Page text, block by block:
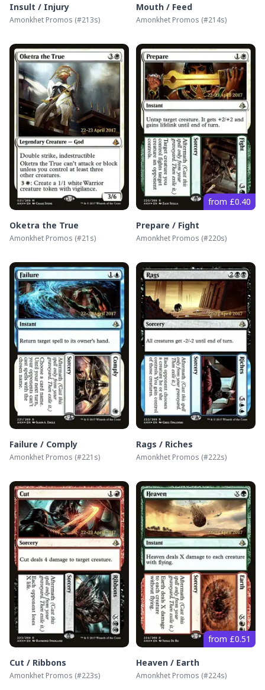
Insult / Injury
Amonkhet Promos (#213s)
Mouth / Feed
Amonkhet Promos (#214s)
Oketra the True
Amonkhet Promos (#21s)
from £0.40
Prepare / Fight
Amonkhet Promos (#220s)
Failure / Comply
Amonkhet Promos (#221s)
Rags / Riches
Amonkhet Promos (#222s)
Cut / Ribbons
Amonkhet Promos (#223s)
from £0.51
Heaven / Earth
Amonkhet Promos (#224s)